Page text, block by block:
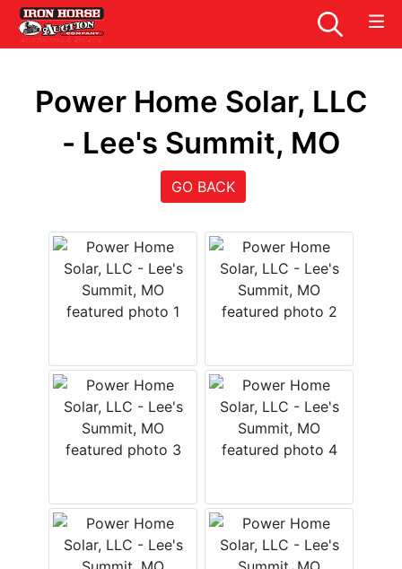
Power Home Solar, LLC
- Lee's Summit, MO
GO BACK